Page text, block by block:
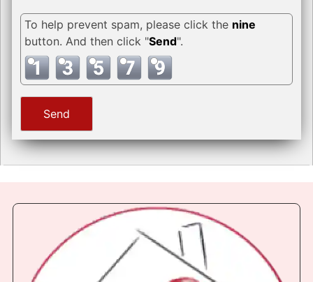
To help prevent spam, please click the nine
button. And then click "Send".